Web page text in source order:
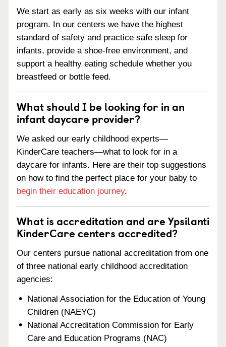
We start as early as six weeks with our infant
program. In our centers we have the highest
standard of safety and practice safe sleep for
infants, provide a shoe-free environment, and
support a healthy eating schedule whether you
breastfeed or bottle feed.
What should I be looking for in an
infant daycare provider?
We asked our early childhood experts—
KinderCare teachers—what to look for in a
daycare for infants. Here are their top suggestions
on how to find the perfect place for your baby to
begin their education journey.
What is accreditation and are Ypsilanti
KinderCare centers accredited?
Our centers pursue national accreditation from one
of three national early childhood accreditation
agencies:
National Association for the Education of Young
Children (NAEYC)
National Accreditation Commission for Early
Care and Education Programs (NAC)